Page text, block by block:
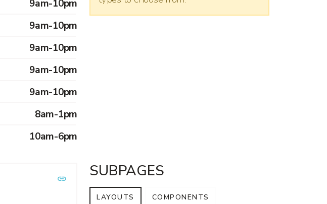
9am-10pm
9am-10pm
9am-10pm
9am-10pm
9am-10pm
8am-1pm
10am-6pm
SUBPAGES
LAYOUTS COMPONENTS